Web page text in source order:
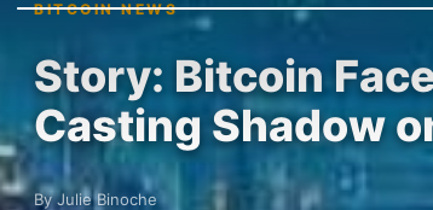
BITCOIN NEWS
Story: Bitcoin
Casting Shadow
By Julie Binoche